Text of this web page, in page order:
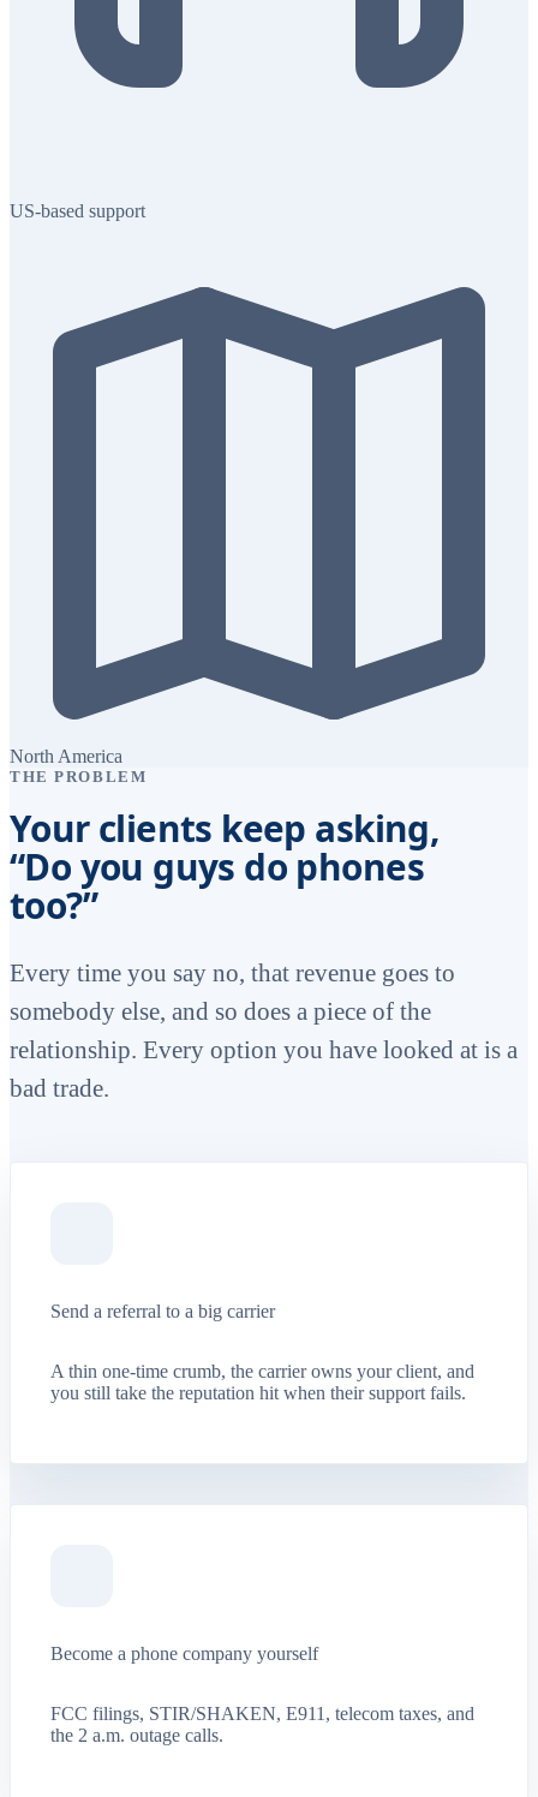
US-based support
North America
THE PROBLEM
Your clients keep asking,
“Do you guys do phones
too?”
Every time you say no, that revenue goes to
somebody else, and so does a piece of the
relationship. Every option you have looked at is a
bad trade.
Send a referral to a big carrier
A thin one-time crumb, the carrier owns your client, and
you still take the reputation hit when their support fails.
Become a phone company yourself
FCC filings, STIR/SHAKEN, E911, telecom taxes, and
the 2 a.m. outage calls.